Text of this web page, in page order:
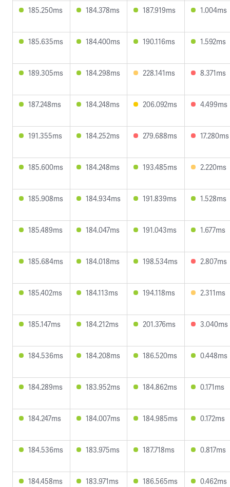
185.250ms 184.378ms 187.919ms 1.004ms
185.635ms 184.400ms 190.116ms 1.592ms
189.305ms 184.298ms 228.141ms 8.371ms
187.248ms 184.248ms 206.092ms 4.499ms
191.355ms 184.252ms 279.688ms 17.280ms
185.600ms 184.248ms 193.485ms 2.220ms
185.908ms 184.934ms 191.839ms 1.528ms
185.489ms 184.047ms 191.043ms 1.677ms
185.684ms 184.018ms 198.534ms 2.807ms
185.402ms 184.113ms 194.118ms 2.311ms
185.147ms 184.212ms 201.376ms 3.040ms
184.536ms 184.208ms 186.520ms 0.448ms
184.289ms 183.952ms 184.862ms 0.171ms
184.247ms 184.007ms 184.985ms 0.172ms
184.536ms 183.975ms 187.718ms 0.817ms
184.458ms 183.971ms 186.565ms 0.462ms